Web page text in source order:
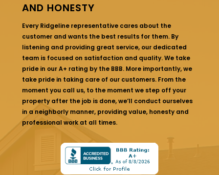
AND HONESTY
Every Ridgeline representative cares about the
customer and wants the best results for them. By
listening and providing great service, our dedicated
team is focused on satisfaction and quality. We take
pride in our A+ rating by the BBB. More importantly, we
take pride in taking care of our customers. From the
moment you call us, to the moment we step off your
property after the job is done, we’ll conduct ourselves
in a neighborly manner, providing value, honesty and
professional work at all times.